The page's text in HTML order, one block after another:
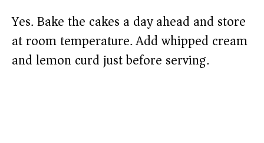
Yes. Bake the cakes a day ahead and store
at room temperature. Add whipped cream
and lemon curd just before serving.